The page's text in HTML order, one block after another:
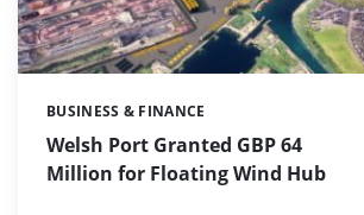
Welsh Port Granted GBP 64
Million for Floating Wind Hub
Categories:
BUSINESS & FINANCE